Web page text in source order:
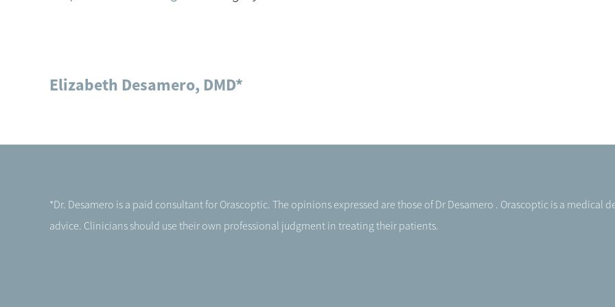
Elizabeth Desamero, DMD*
*Dr. Desamero is a paid consultant for Orascoptic. The opinions expressed are those of Dr Desamero . Orascoptic is a medical
advice. Clinicians should use their own professional judgment in treating their patients.